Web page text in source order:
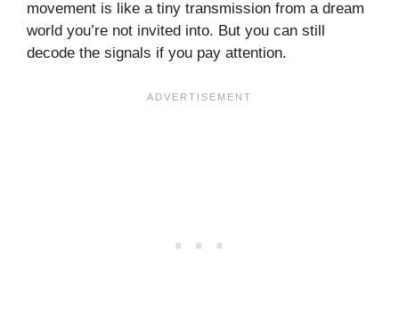
movement is like a tiny transmission from a dream
world you’re not invited into. But you can still
decode the signals if you pay attention.